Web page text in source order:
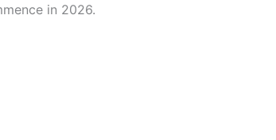
in 2026.